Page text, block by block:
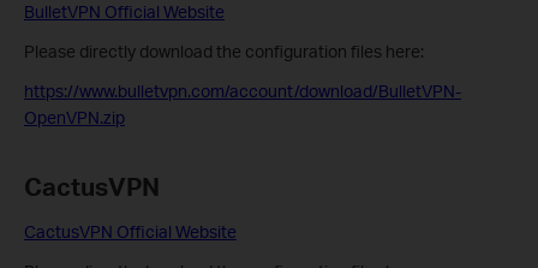
BulletVPN Official Website
Please directly download the configuration files here:
https://www.bulletvpn.com/account/download/BulletVPN-
OpenVPN.zip
CactusVPN
CactusVPN Official Website